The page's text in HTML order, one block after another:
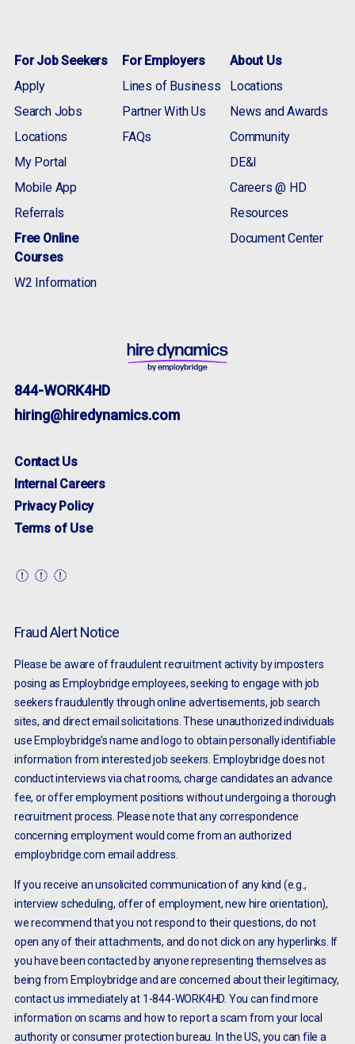
For Job Seekers
Apply
Search Jobs
Locations
My Portal
Mobile App
Referrals
Free Online
Courses
W2 Information
For Employers
Lines of Business
Partner With Us
FAQs
About Us
Locations
News and Awards
Community
DE&I
Careers @ HD
Resources
Document Center
844-WORK4HD
hiring@hiredynamics.com
Contact Us
Internal Careers
Privacy Policy
Terms of Use
Fraud Alert Notice
Please be aware of fraudulent recruitment activity by imposters
posing as Employbridge employees, seeking to engage with job
seekers fraudulently through online advertisements, job search
sites, and direct email solicitations. These unauthorized individuals
use Employbridge’s name and logo to obtain personally identifiable
information from interested job seekers. Employbridge does not
conduct interviews via chat rooms, charge candidates an advance
fee, or offer employment positions without undergoing a thorough
recruitment process. Please note that any correspondence
concerning employment would come from an authorized
employbridge.com email address.
If you receive an unsolicited communication of any kind (e.g.,
interview scheduling, offer of employment, new hire orientation),
we recommend that you not respond to their questions, do not
open any of their attachments, and do not click on any hyperlinks. If
you have been contacted by anyone representing themselves as
being from Employbridge and are concerned about their legitimacy,
contact us immediately at 1-844-WORK4HD. You can find more
information on scams and how to report a scam from your local
authority or consumer protection bureau. In the US, you can file a